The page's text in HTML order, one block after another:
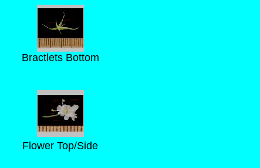
Bractlets Bottom
Flower Top/Side